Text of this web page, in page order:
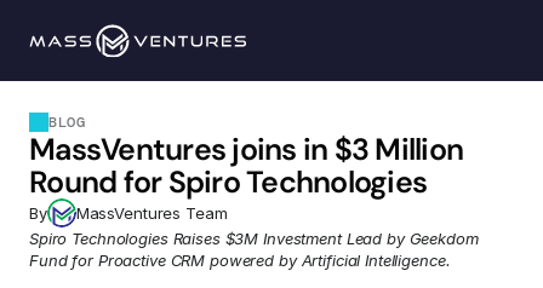
Programs
Portfolio
Resources
BLOG
MassVentures joins in $3 Million
Round for Spiro Technologies
By
MassVentures Team
Spiro Technologies Raises $3M Investment Lead by Geekdom
Fund for Proactive CRM powered by Artificial Intelligence.